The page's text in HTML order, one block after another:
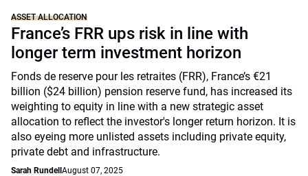
ASSET ALLOCATION
France’s FRR ups risk in line with
longer term investment horizon
Fonds de reserve pour les retraites (FRR), France’s €21
billion ($24 billion) pension reserve fund, has increased its
weighting to equity in line with a new strategic asset
allocation to reflect the investor's longer return horizon. It is
also eyeing more unlisted assets including private equity,
private debt and infrastructure.
Sarah Rundell August 07, 2025